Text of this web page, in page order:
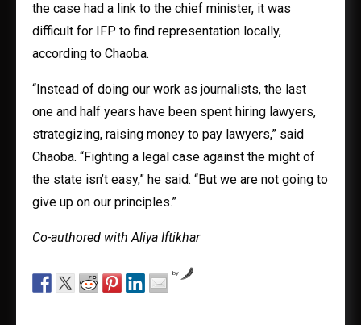
the case had a link to the chief minister, it was
difficult for IFP to find representation locally,
according to Chaoba.
“Instead of doing our work as journalists, the last
one and half years have been spent hiring lawyers,
strategizing, raising money to pay lawyers,” said
Chaoba. “Fighting a legal case against the might of
the state isn’t easy,” he said. “But we are not going to
give up on our principles.”
Co-authored with Aliya Iftikhar
by